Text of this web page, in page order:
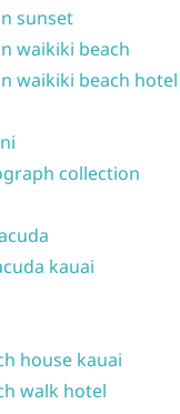
sunset
waikiki beach
waikiki beach hotel
collection
kauai
house kauai
walk hotel